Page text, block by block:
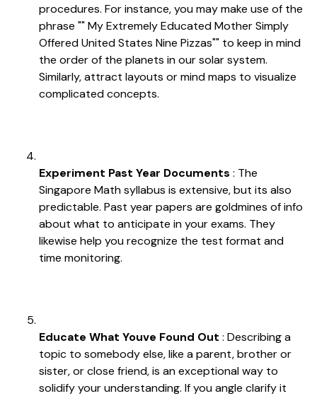
procedures. For instance, you may make use of the
phrase "" My Extremely Educated Mother Simply
Offered United States Nine Pizzas"" to keep in mind
the order of the planets in our solar system.
Similarly, attract layouts or mind maps to visualize
complicated concepts.
Experiment Past Year Documents : The
Singapore Math syllabus is extensive, but its also
predictable. Past year papers are goldmines of info
about what to anticipate in your exams. They
likewise help you recognize the test format and
time monitoring.
Educate What Youve Found Out : Describing a
topic to somebody else, like a parent, brother or
sister, or close friend, is an exceptional way to
solidify your understanding. If you angle clarify it